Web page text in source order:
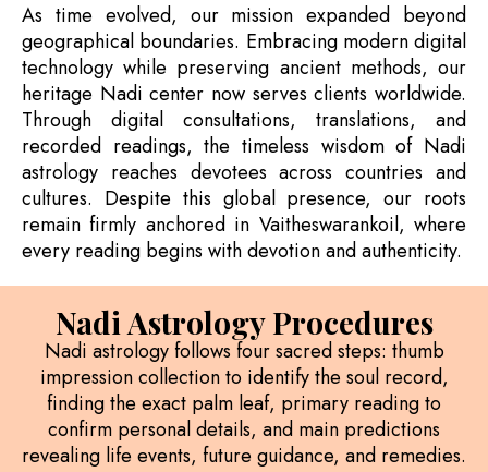
As time evolved, our mission expanded beyond
geographical boundaries. Embracing modern digital
technology while preserving ancient methods, our
heritage Nadi center now serves clients worldwide.
Through digital consultations, translations, and
recorded readings, the timeless wisdom of Nadi
astrology reaches devotees across countries and
cultures. Despite this global presence, our roots
remain firmly anchored in Vaitheswarankoil, where
every reading begins with devotion and authenticity.
Nadi Astrology Procedures
Nadi astrology follows four sacred steps: thumb
impression collection to identify the soul record,
finding the exact palm leaf, primary reading to
confirm personal details, and main predictions
revealing life events, future guidance, and remedies.